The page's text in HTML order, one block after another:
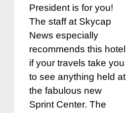
President is for you!
The staff at Skycap
News especially
recommends this hotel
if your travels take you
to see anything held at
the fabulous new
Sprint Center. The